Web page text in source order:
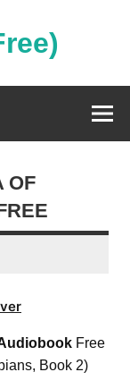
OF
Free
Book 2)